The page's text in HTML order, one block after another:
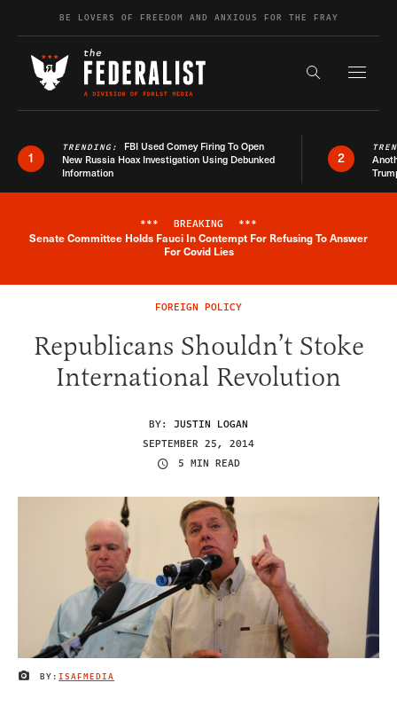
Skip to contentBE LOVERS OF FREEDOM AND ANXIOUS FOR THE FRAY
Search the
1
TRENDING: FBI Used Comey Firing To Open
New Russia Hoax Investigation Using Debunked
Information
2
Breaking News Alert
*** BREAKING ***
Senate Committee Holds Fauci In Contempt For Refusing To Answer
For Covid Lies
FOREIGN POLICY
Republicans Shouldn’t Stoke
International Revolution
BY: JUSTIN LOGAN
SEPTEMBER 25, 2014
5 MIN READ
IMAGE CREDIT
BY: ISAFMEDIA